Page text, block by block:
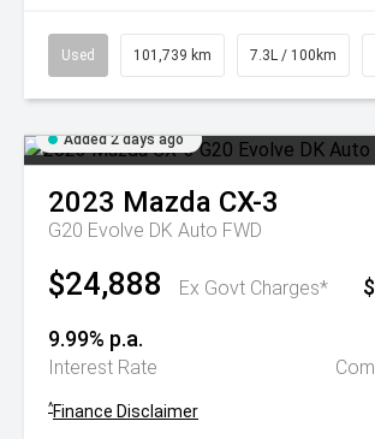
Used 101,739 km 7.3L / 100km
Added 2 days ago
2023 Mazda CX-3
G20 Evolve DK Auto FWD
$24,888 Ex Govt Charges*
9.99% p.a.
Interest Rate
^Finance Disclaimer